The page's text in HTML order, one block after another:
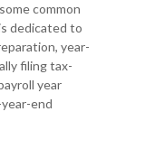
common
dedicated to
year-
filing tax-
year
end